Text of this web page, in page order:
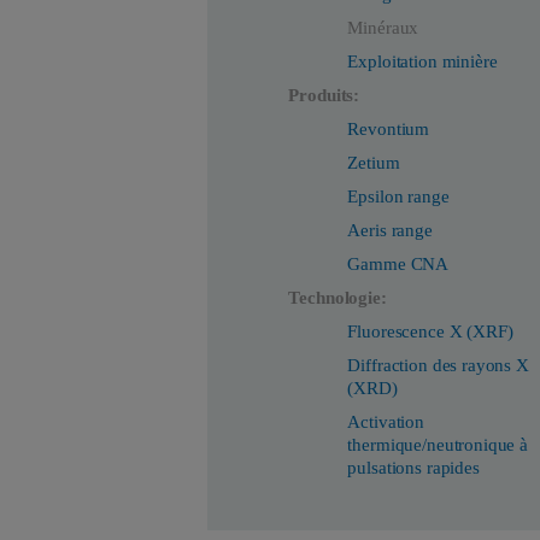
Minéraux
Exploitation minière
Produits:
Revontium
Zetium
Epsilon range
Aeris range
Gamme CNA
Technologie:
Fluorescence X (XRF)
Diffraction des rayons X
(XRD)
Activation
thermique/neutronique à
pulsations rapides